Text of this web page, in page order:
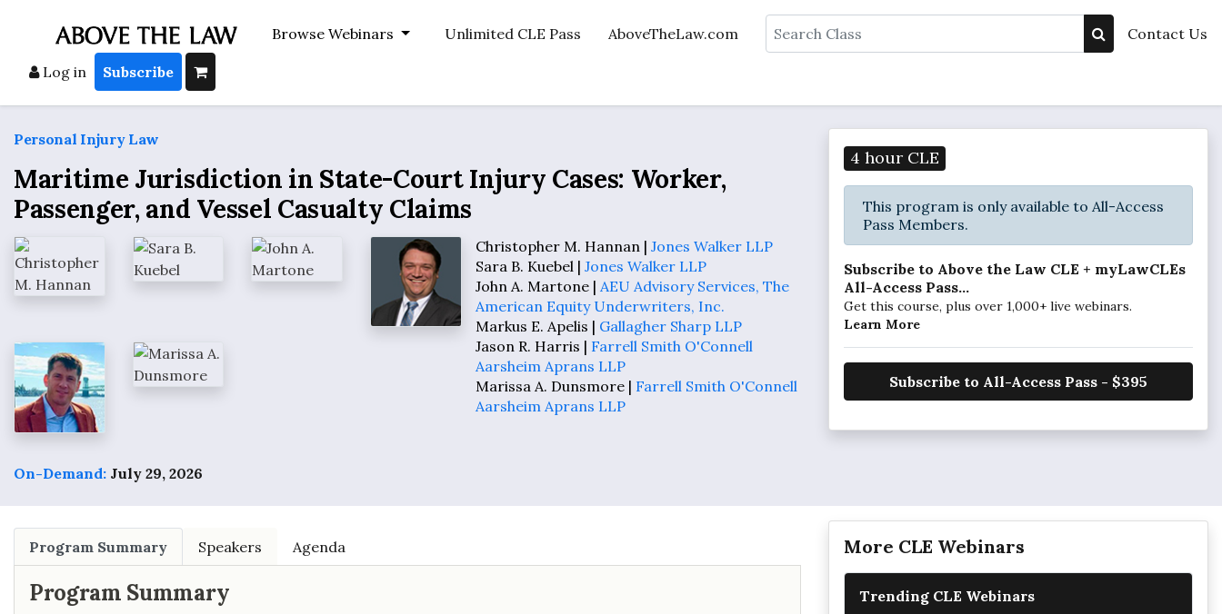
Browse Webinars Unlimited CLE Pass AboveTheLaw.com Search Contact Us
Log in Subscribe
Personal Injury Law
Maritime Jurisdiction in State-Court Injury Cases: Worker,
Passenger, and Vessel Casualty Claims
Christopher M. Hannan | Jones Walker LLP
Sara B. Kuebel | Jones Walker LLP
John A. Martone | AEU Advisory Services, The
American Equity Underwriters, Inc.
Markus E. Apelis | Gallagher Sharp LLP
Jason R. Harris | Farrell Smith O'Connell
Aarsheim Aprans LLP
Marissa A. Dunsmore | Farrell Smith O'Connell
Aarsheim Aprans LLP
On-Demand: July 29, 2026
4 hour CLE
This program is only available to All-Access
Pass Members.
Subscribe to Above the Law CLE + myLawCLEs
All-Access Pass...
Get this course, plus over 1,000+ live webinars.
Learn More
Subscribe to All-Access Pass - $395
Program Summary Speakers Agenda
Program Summary
More CLE Webinars
Trending CLE Webinars